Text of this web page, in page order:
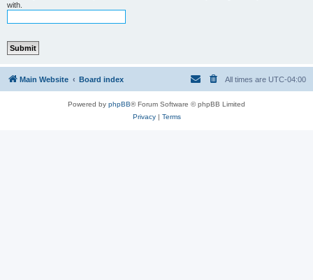
with.
Main Website Board index All times are UTC-04:00
Powered by phpBB® Forum Software © phpBB Limited
Privacy| Terms